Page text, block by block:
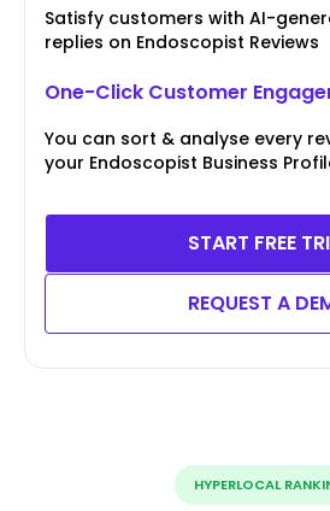
Satisfy customers with AI-
replies on Endoscopist Reviews
One-Click Customer
You can sort & analyse every
your Endoscopist Business
START FREE
REQUEST A
HYPERLOCAL